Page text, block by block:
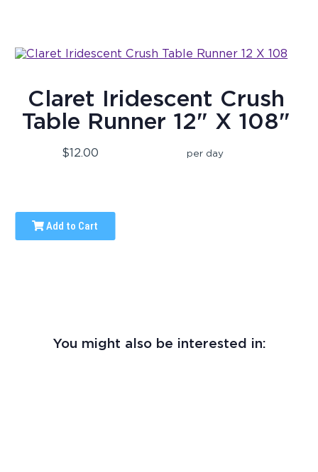
Claret Iridescent Crush
Table Runner 12" X 108"
$12.00 per day
Add to Cart
You might also be interested in: